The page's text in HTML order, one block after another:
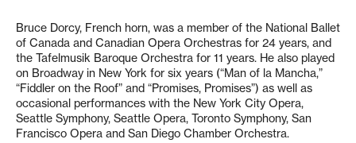
Bruce Dorcy, French horn, was a member of the National Ballet
of Canada and Canadian Opera Orchestras for 24 years, and
the Tafelmusik Baroque Orchestra for 11 years. He also played
on Broadway in New York for six years (“Man of la Mancha,”
“Fiddler on the Roof” and “Promises, Promises”) as well as
occasional performances with the New York City Opera,
Seattle Symphony, Seattle Opera, Toronto Symphony, San
Francisco Opera and San Diego Chamber Orchestra.